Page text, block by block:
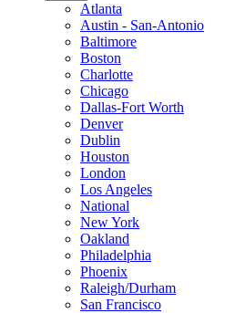
Atlanta
Austin - San-Antonio
Baltimore
Boston
Charlotte
Chicago
Dallas-Fort Worth
Denver
Dublin
Houston
London
Los Angeles
National
New York
Oakland
Philadelphia
Phoenix
Raleigh/Durham
San Francisco